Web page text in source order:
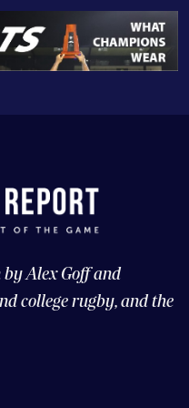
Alex Goff and
college rugby, and the